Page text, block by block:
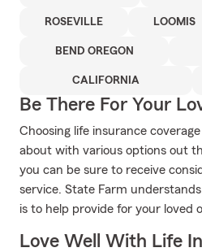
ROSEVILLE LOOMIS
BEND OREGON
CALIFORNIA
Be There For Your
Choosing life insurance
about with various options out
you can be sure to receive
service. State Farm
is to help provide for your loved
Love Well With Life